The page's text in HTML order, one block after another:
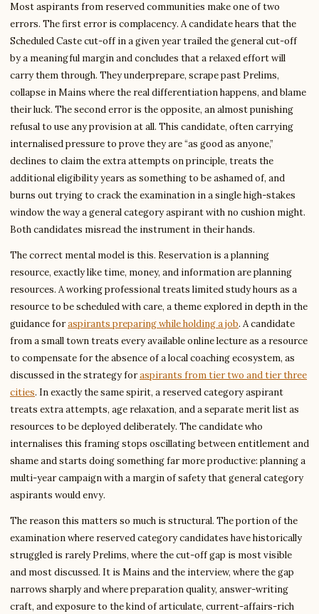
Most aspirants from reserved communities make one of two
errors. The first error is complacency. A candidate hears that the
Scheduled Caste cut-off in a given year trailed the general cut-off
by a meaningful margin and concludes that a relaxed effort will
carry them through. They underprepare, scrape past Prelims,
collapse in Mains where the real differentiation happens, and blame
their luck. The second error is the opposite, an almost punishing
refusal to use any provision at all. This candidate, often carrying
internalised pressure to prove they are “as good as anyone,”
declines to claim the extra attempts on principle, treats the
additional eligibility years as something to be ashamed of, and
burns out trying to crack the examination in a single high-stakes
window the way a general category aspirant with no cushion might.
Both candidates misread the instrument in their hands.
The correct mental model is this. Reservation is a planning
resource, exactly like time, money, and information are planning
resources. A working professional treats limited study hours as a
resource to be scheduled with care, a theme explored in depth in the
guidance foraspirants preparing while holding a job. A candidate
from a small town treats every available online lecture as a resource
to compensate for the absence of a local coaching ecosystem, as
discussed in the strategy foraspirants from tier two and tier three
cities. In exactly the same spirit, a reserved category aspirant
treats extra attempts, age relaxation, and a separate merit list as
resources to be deployed deliberately. The candidate who
internalises this framing stops oscillating between entitlement and
shame and starts doing something far more productive: planning a
multi-year campaign with a margin of safety that general category
aspirants would envy.
The reason this matters so much is structural. The portion of the
examination where reserved category candidates have historically
struggled is rarely Prelims, where the cut-off gap is most visible
and most discussed. It is Mains and the interview, where the gap
narrows sharply and where preparation quality, answer-writing
craft, and exposure to the kind of articulate, current-affairs-rich